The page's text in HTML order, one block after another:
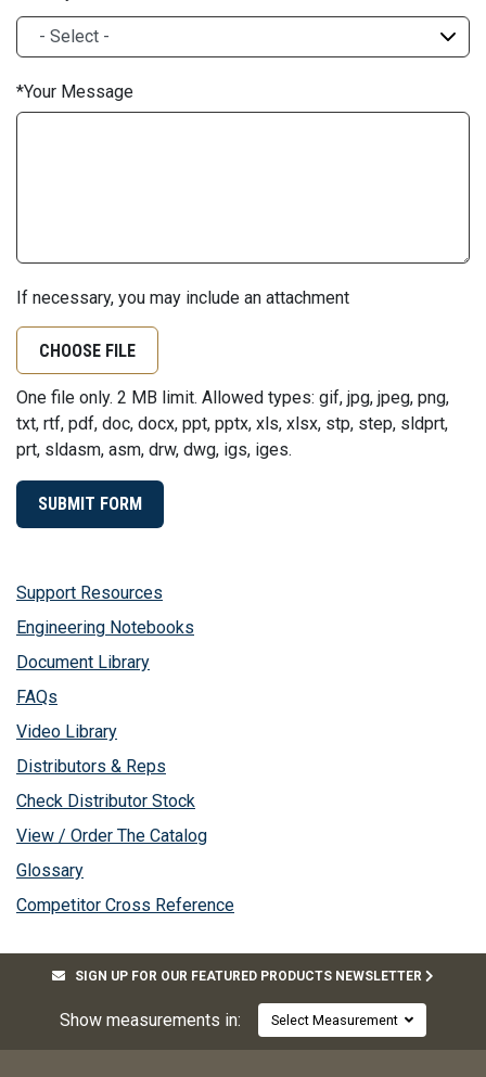
Your Message
If necessary, you may include an attachment
CHOOSE FILE
One file only. 2 MB limit. Allowed types: gif, jpg, jpeg, png,
txt, rtf, pdf, doc, docx, ppt, pptx, xls, xlsx, stp, step, sldprt,
prt, sldasm, asm, drw, dwg, igs, iges.
Support Resources
Engineering Notebooks
Document Library
FAQs
Video Library
Distributors & Reps
Check Distributor Stock
View / Order The Catalog
Glossary
Competitor Cross Reference
SIGN UP FOR OUR FEATURED PRODUCTS NEWSLETTER
Show measurements in: